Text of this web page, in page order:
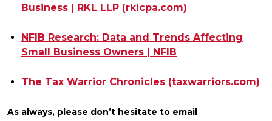
Business | RKL LLP (rklcpa.com)
NFIB Research: Data and Trends Affecting
Small Business Owners | NFIB
The Tax Warrior Chronicles (taxwarriors.com)
As always, please don’t hesitate to email